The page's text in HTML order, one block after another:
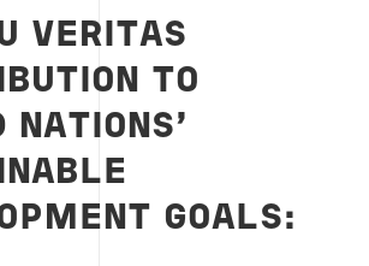
VERITAS
TO
NATIONS’
GOALS: